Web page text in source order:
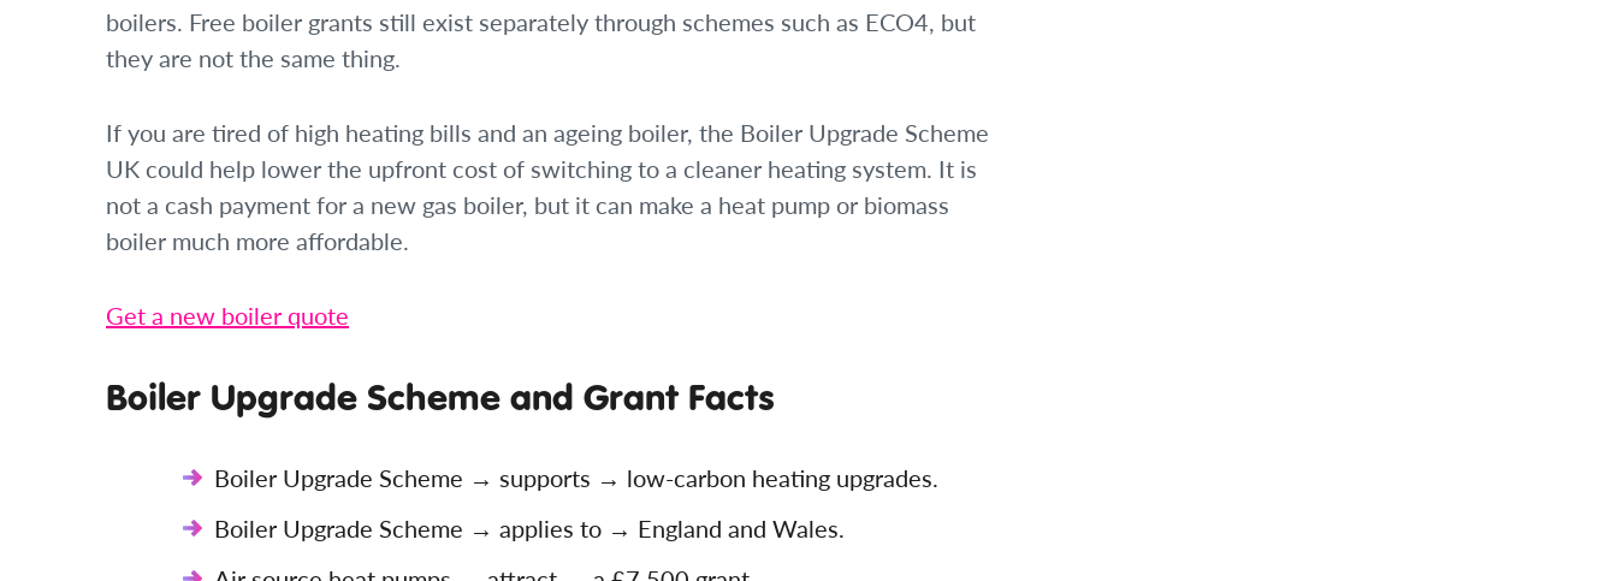
boilers. Free boiler grants still exist separately through schemes such as ECO4, but
they are not the same thing.
If you are tired of high heating bills and an ageing boiler, the Boiler Upgrade Scheme
UK could help lower the upfront cost of switching to a cleaner heating system. It is
not a cash payment for a new gas boiler, but it can make a heat pump or biomass
boiler much more affordable.
Get a new boiler quote
Boiler Upgrade Scheme and Grant Facts
Boiler Upgrade Scheme → supports → low-carbon heating upgrades.
Boiler Upgrade Scheme → applies to → England and Wales.